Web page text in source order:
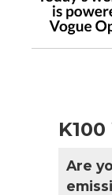
Are